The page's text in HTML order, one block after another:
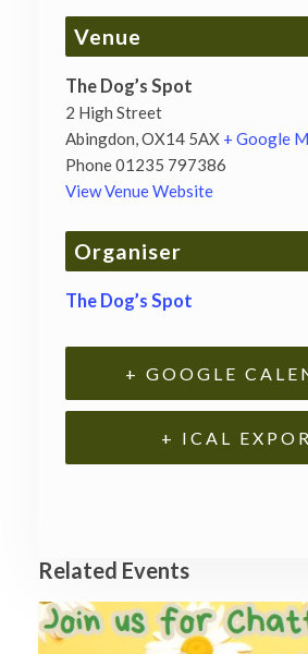
Venue
The Dog’s Spot
2 High Street
Abingdon OX14 5AX + Google
Phone01235 797386
View Venue Website
Organiser
The Dog’s Spot
+ GOOGLE
+ ICAL
Related Events